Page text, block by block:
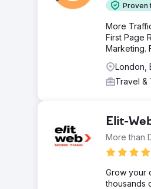
Proven
More
First Page
Marketing.
London,
Travel &
Elit-
More than
Grow your
thousands